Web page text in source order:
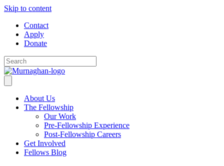
Skip to content
Contact
Apply
Donate
About Us
The Fellowship
Our Work
Pre-Fellowship Experience
Post-Fellowship Careers
Get Involved
Fellows Blog